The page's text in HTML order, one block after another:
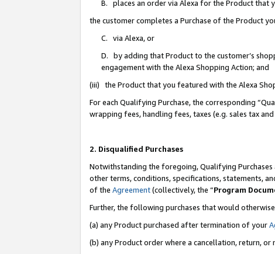
B. places an order via Alexa for the Product that
the customer completes a Purchase of the Product
C. via Alexa, or
D. by adding that Product to the customer’s
engagement with the Alexa Shopping Action; and
(iii) the Product that you featured with the Alexa
For each Qualifying Purchase, the corresponding
wrapping fees, handling fees, taxes (e.g. sales tax
2. Disqualified Purchases
Notwithstanding the foregoing, Qualifying
other terms, conditions, specifications, statements,
of the Agreement(collectively, the “Program
Further, the following purchases that would
(a) any Product purchased after termination of your
(b) any Product order where a cancellation, return, or